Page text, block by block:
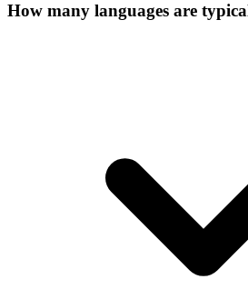
How many languages are